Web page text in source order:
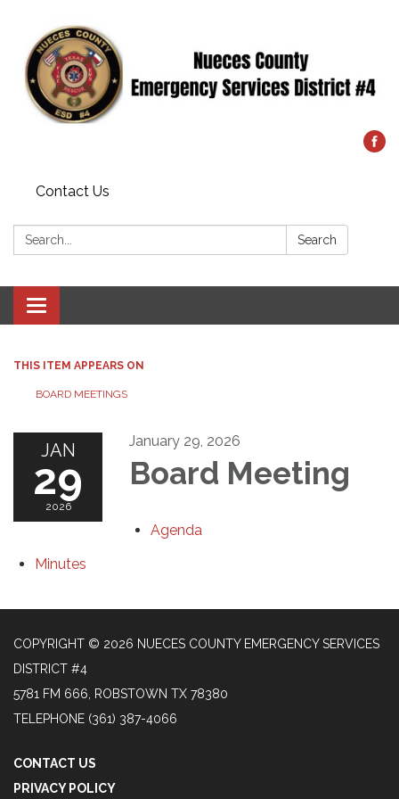
Contact Us
Search: Search
Toggle
navigation
THIS ITEM APPEARS ON
BOARD MEETINGS
JAN
29
2026
January 29, 2026
Board Meeting
Agenda
Minutes
COPYRIGHT © 2026 NUECES COUNTY EMERGENCY SERVICES
DISTRICT #4
5781 FM 666, ROBSTOWN TX 78380
TELEPHONE (361) 387-4066
CONTACT US
PRIVACY POLICY